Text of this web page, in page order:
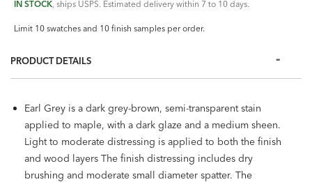
IN STOCK, ships USPS. Estimated delivery within 7 to 10 days.
Limit 10 swatches and 10 finish samples per order.
PRODUCT DETAILS
Earl Grey is a dark grey-brown, semi-transparent stain
applied to maple, with a dark glaze and a medium sheen.
Light to moderate distressing is applied to both the finish
and wood layers The finish distressing includes dry
brushing and moderate small diameter spatter. The